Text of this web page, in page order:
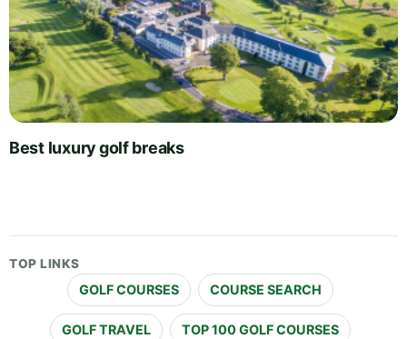
Best luxury golf breaks
TOP LINKS
GOLF COURSES COURSE SEARCH
GOLF TRAVEL TOP 100 GOLF COURSES